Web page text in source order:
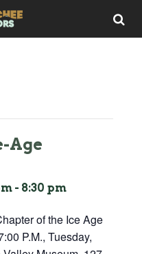
Age
- 8:30 pm
of the Ice Age
P.M., Tuesday,